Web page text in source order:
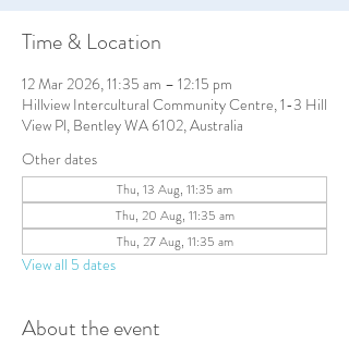
Time & Location
12 Mar 2026, 11:35 am – 12:15 pm
Hillview Intercultural Community Centre, 1-3 Hill
View Pl, Bentley WA 6102, Australia
Other dates
Thu, 13 Aug, 11:35 am
Thu, 20 Aug, 11:35 am
Thu, 27 Aug, 11:35 am
View all 5 dates
About the event